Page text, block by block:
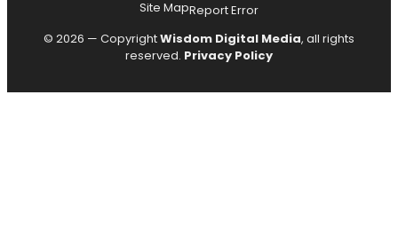
Site MapReport Error
© 2026 — CopyrightWisdom Digital Media, all rights
reserved. Privacy Policy